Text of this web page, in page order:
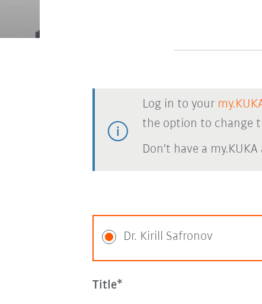
Log in to your
the option to change
Don't have a
Dr. Kirill Safronov
Title